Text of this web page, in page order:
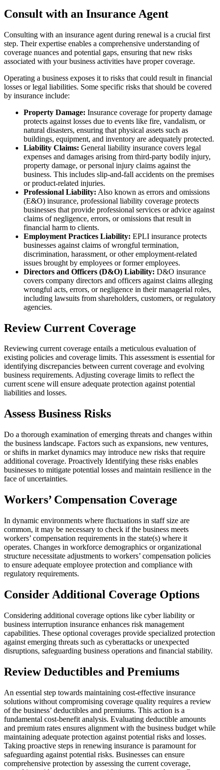
Consult with an Insurance Agent
Consulting with an insurance agent during renewal is a crucial first
step. Their expertise enables a comprehensive understanding of
coverage nuances and potential gaps, ensuring that new risks
associated with your business activities have proper coverage.
Operating a business exposes it to risks that could result in financial
losses or legal liabilities. Some specific risks that should be covered
by insurance include:
Property Damage: Insurance coverage for property damage
protects against losses due to events like fire, vandalism, or
natural disasters, ensuring that physical assets such as
buildings, equipment, and inventory are adequately protected.
Liability Claims: General liability insurance covers legal
expenses and damages arising from third-party bodily injury,
property damage, or personal injury claims against the
business. This includes slip-and-fall accidents on the premises
or product-related injuries.
Professional Liability: Also known as errors and omissions
(E&O) insurance, professional liability coverage protects
businesses that provide professional services or advice against
claims of negligence, errors, or omissions that result in
financial harm to clients.
Employment Practices Liability: EPLI insurance protects
businesses against claims of wrongful termination,
discrimination, harassment, or other employment-related
issues brought by employees or former employees.
Directors and Officers (D&O) Liability: D&O insurance
covers company directors and officers against claims alleging
wrongful acts, errors, or negligence in their managerial roles,
including lawsuits from shareholders, customers, or regulatory
agencies.
Review Current Coverage
Reviewing current coverage entails a meticulous evaluation of
existing policies and coverage limits. This assessment is essential for
identifying discrepancies between current coverage and evolving
business requirements. Adjusting coverage limits to reflect the
current scene will ensure adequate protection against potential
liabilities and losses.
Assess Business Risks
Do a thorough examination of emerging threats and changes within
the business landscape. Factors such as expansions, new ventures,
or shifts in market dynamics may introduce new risks that require
additional coverage. Proactively Identifying these risks enables
businesses to mitigate potential losses and maintain resilience in the
face of uncertainties.
Workers’ Compensation Coverage
In dynamic environments where fluctuations in staff size are
common, it may be necessary to check if the business meets
workers’ compensation requirements in the state(s) where it
operates. Changes in workforce demographics or organizational
structure necessitate adjustments to workers’ compensation policies
to ensure adequate employee protection and compliance with
regulatory requirements.
Consider Additional Coverage Options
Considering additional coverage options like cyber liability or
business interruption insurance enhances risk management
capabilities. These optional coverages provide specialized protection
against emerging threats such as cyberattacks or unexpected
disruptions, safeguarding business operations and financial stability.
Review Deductibles and Premiums
An essential step towards maintaining cost-effective insurance
solutions without compromising coverage quality requires a review
of the business’ deductibles and premiums. This action is a
fundamental cost-benefit analysis. Evaluating deductible amounts
and premium rates ensures alignment with the business budget while
maintaining adequate protection against potential risks and losses.
Taking proactive steps in renewing insurance is paramount for
safeguarding against potential risks. Businesses can ensure
comprehensive protection by assessing the current coverage,